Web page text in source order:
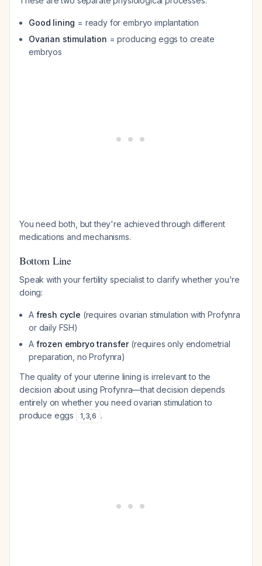
Good lining = ready for embryo implantation
Ovarian stimulation = producing eggs to create
embryos
You need both, but they're achieved through different
medications and mechanisms.
Bottom Line
Speak with your fertility specialist to clarify whether you're
doing:
A fresh cycle (requires ovarian stimulation with Profynra
or daily FSH)
A frozen embryo transfer(requires only endometrial
preparation, no Profynra)
The quality of your uterine lining is irrelevant to the
decision about using Profynra—that decision depends
entirely on whether you need ovarian stimulation to
produce eggs
1,3,6 .